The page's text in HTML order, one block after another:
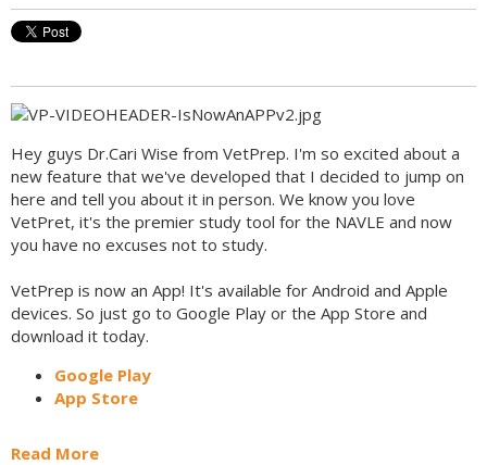
Hey guys Dr.Cari Wise from VetPrep. I'm so excited about a
new feature that we've developed that I decided to jump on
here and tell you about it in person. We know you love
VetPret, it's the premier study tool for the NAVLE and now
you have no excuses not to study.
VetPrep is now an App! It's available for Android and Apple
devices. So just go to Google Play or the App Store and
download it today.
Google Play
App Store
Read More